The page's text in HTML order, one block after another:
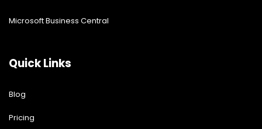
Microsoft Business Central
Quick Links
Blog
Pricing